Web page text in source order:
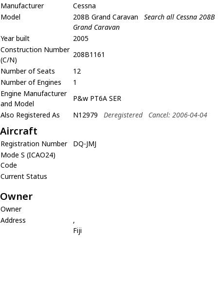
Manufacturer
Cessna
Model
208B Grand Caravan
Search all Cessna 208B
Grand Caravan
Year built
2005
Construction Number
(C/N)
208B1161
Number of Seats
12
Number of Engines
1
Engine Manufacturer
and Model
P&w PT6A SER
Also Registered As
N12979 Deregistered Cancel: 2006-04-04
Aircraft
Registration Number
DQ-JMJ
Mode S (ICAO24)
Code
Current Status
Owner
Owner
Address
,
Fiji